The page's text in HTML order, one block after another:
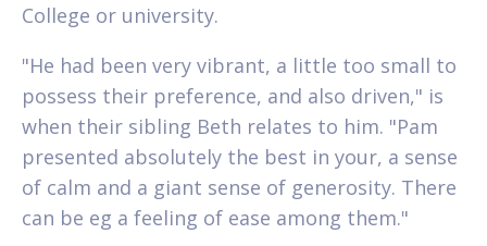
College or university.
"He had been very vibrant, a little too small to
possess their preference, and also driven," is
when their sibling Beth relates to him. "Pam
presented absolutely the best in your, a sense
of calm and a giant sense of generosity. There
can be eg a feeling of ease among them."